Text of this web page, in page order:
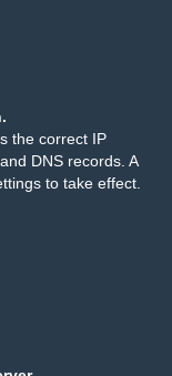
the correct IP
DNS records. A
to take effect.